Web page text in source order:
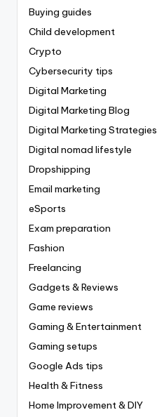
Buying guides
Child development
Crypto
Cybersecurity tips
Digital Marketing
Digital Marketing Blog
Digital Marketing Strategies
Digital nomad lifestyle
Dropshipping
Email marketing
eSports
Exam preparation
Fashion
Freelancing
Gadgets & Reviews
Game reviews
Gaming & Entertainment
Gaming setups
Google Ads tips
Health & Fitness
Home Improvement & DIY